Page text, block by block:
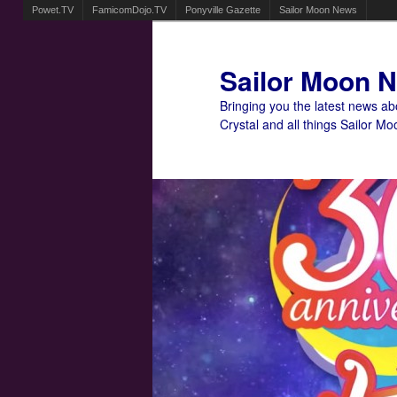
Powet.TV FamicomDojo.TV Ponyville Gazette Sailor Moon News
Sailor Moon
Bringing you the latest news
Crystal and all things Sailor